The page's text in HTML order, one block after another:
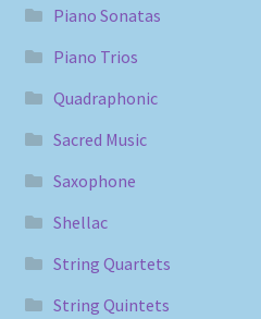
Piano Sonatas
Piano Trios
Quadraphonic
Sacred Music
Saxophone
Shellac
String Quartets
String Quintets